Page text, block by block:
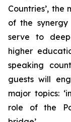
Countries’,
of the
serve to
higher
speaking
guests will
major topics:
role of the